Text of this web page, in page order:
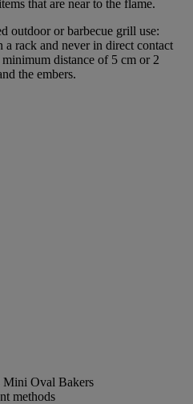
that are near to the flame.
outdoor or barbecue grill use:
a rack and never in direct contact
distance of 5 cm or 2
the embers.
methods